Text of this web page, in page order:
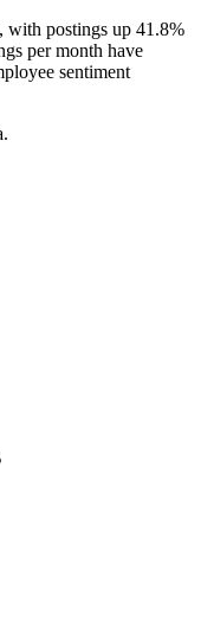
with postings up 41.8%
per month have
sentiment